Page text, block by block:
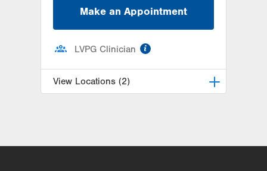
Make an Appointment
LVPG Clinician
View Locations (2)